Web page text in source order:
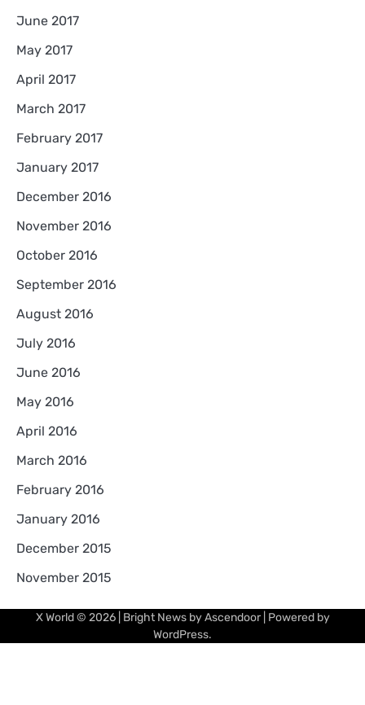
June 2017
May 2017
April 2017
March 2017
February 2017
January 2017
December 2016
November 2016
October 2016
September 2016
August 2016
July 2016
June 2016
May 2016
April 2016
March 2016
February 2016
January 2016
December 2015
November 2015
X World© 2026 | Bright News byAscendoor| Powered by
WordPress.